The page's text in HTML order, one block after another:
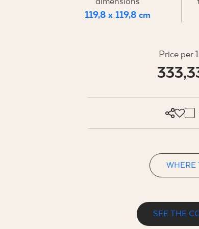
DE UK
119,8 x 119,8 cm
Price per
WHERE
SEE THE